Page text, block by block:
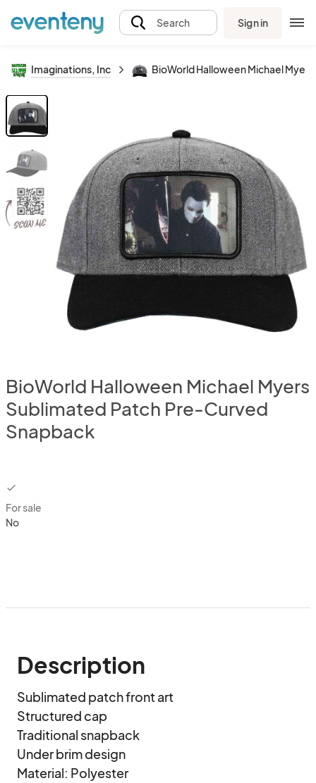
Search Sign in
Imaginations, Inc BioWorld Halloween Michael
BioWorld Halloween Michael Myers
Sublimated Patch Pre-Curved
Snapback
checkbox
For sale
No
Description
Sublimated patch front art
Structured cap
Traditional snapback
Under brim design
Material: Polyester